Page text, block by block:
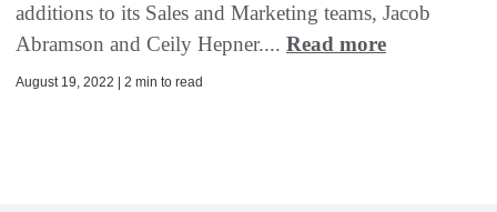
additions to its Sales and Marketing teams, Jacob
Abramson and Ceily Hepner.... Read more
August 19, 2022 | 2 min to read